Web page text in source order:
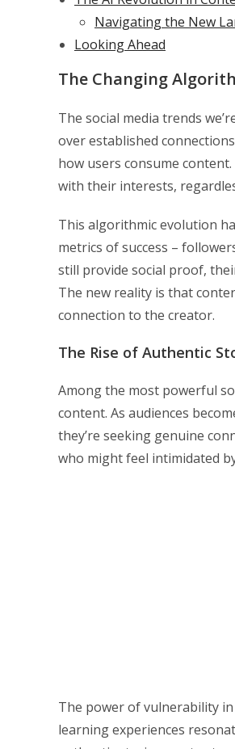
Navigating the New
Looking Ahead
The Changing
The social media trends
over established
how users consume
with their interests,
This algorithmic evolution
metrics of success –
still provide social proof,
The new reality is that
connection to the creator.
The Rise of Authentic
Among the most powerful
content. As audiences
they’re seeking genuine
who might feel intimidated
The power of vulnerability
learning experiences